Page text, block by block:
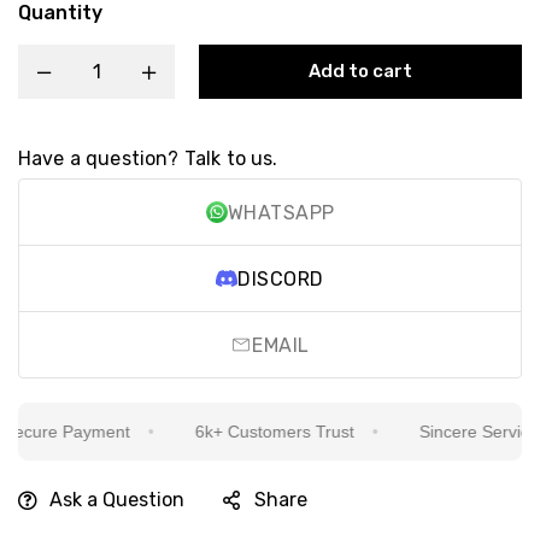
Quantity
Add to cart
Have a question? Talk to us.
WHATSAPP
DISCORD
EMAIL
Payment 6k+ Customers Trust Sincere Service
Ask a Question Share